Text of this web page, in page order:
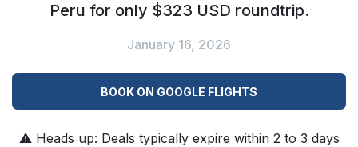
Peru for only $323 USD roundtrip.
January 16, 2026
BOOK ON GOOGLE FLIGHTS
⚠️ Heads up: Deals typically expire within 2 to 3 days